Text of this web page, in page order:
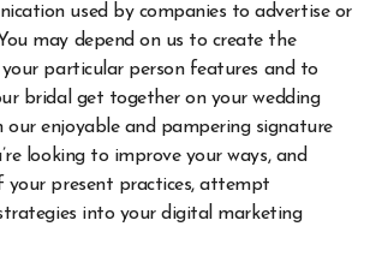
used by companies to advertise or
may depend on us to create the
particular person features and to
bridal get together on your wedding
our enjoyable and pampering signature
looking to improve your ways, and
your present practices, attempt
into your digital marketing